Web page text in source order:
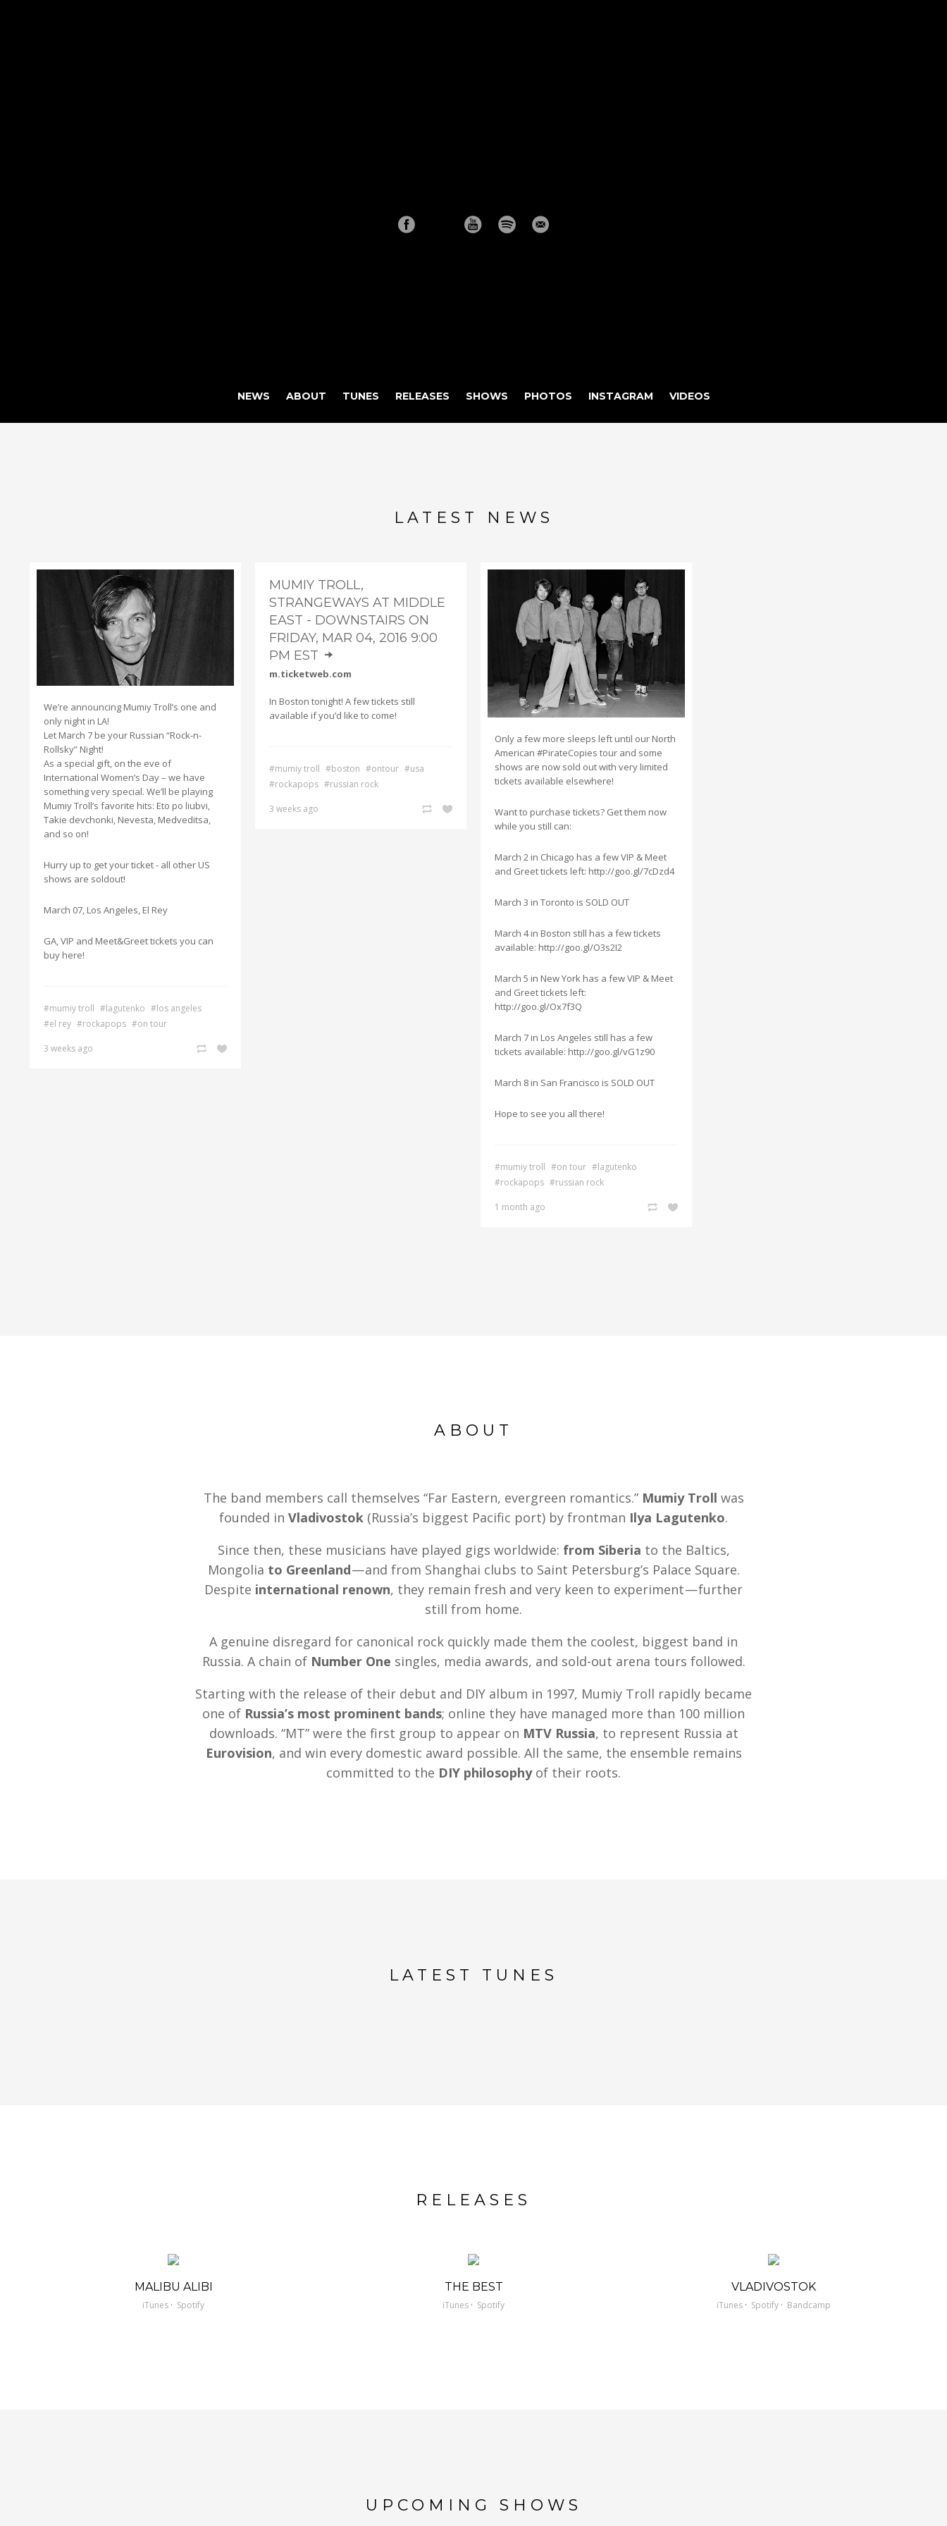
NEWS ABOUT TUNES RELEASES SHOWS PHOTOS INSTAGRAM VIDEOS
LATEST NEWS
We’re announcing Mumiy Troll’s one and
only night in LA!
Let March 7 be your Russian “Rock-n-
Rollsky” Night!
As a special gift, on the eve of
International Women’s Day – we have
something very special. We’ll be playing
Mumiy Troll’s favorite hits: Eto po liubvi,
Takie devchonki, Nevesta, Medveditsa,
and so on!
Hurry up to get your ticket - all other US
shows are soldout!
March 07, Los Angeles, El Rey
GA, VIP and Meet&Greet tickets you can
buy here!
#mumiy troll #lagutenko #los angeles
#el rey #rockapops #on tour
3 weeks ago
MUMIY TROLL,
STRANGEWAYS AT MIDDLE
EAST - DOWNSTAIRS ON
FRIDAY, MAR 04, 2016 9:00
PM EST
]
m.ticketweb.com
In Boston tonight! A few tickets still
available if you’d like to come!
#mumiy troll #boston #ontour #usa
#rockapops #russian rock
3 weeks ago
Only a few more sleeps left until our North
American #PirateCopies tour and some
shows are now sold out with very limited
tickets available elsewhere!
Want to purchase tickets? Get them now
while you still can:
March 2 in Chicago has a few VIP & Meet
and Greet tickets left: http://goo.gl/7cDzd4
March 3 in Toronto is SOLD OUT
March 4 in Boston still has a few tickets
available: http://goo.gl/O3s2I2
March 5 in New York has a few VIP & Meet
and Greet tickets left:
http://goo.gl/Ox7f3Q
March 7 in Los Angeles still has a few
tickets available: http://goo.gl/vG1z90
March 8 in San Francisco is SOLD OUT
Hope to see you all there!
#mumiy troll #on tour #lagutenko
#rockapops #russian rock
1 month ago
ABOUT
The band members call themselves “Far Eastern, evergreen romantics.” Mumiy Troll was
founded in Vladivostok (Russia’s biggest Pacific port) by frontman Ilya Lagutenko.
Since then, these musicians have played gigs worldwide: from Siberia to the Baltics,
Mongolia to Greenland— and from Shanghai clubs to Saint Petersburg’s Palace Square.
Despite international renown, they remain fresh and very keen to experiment — further
still from home.
A genuine disregard for canonical rock quickly made them the coolest, biggest band in
Russia. A chain of Number One singles, media awards, and sold-out arena tours followed.
Starting with the release of their debut and DIY album in 1997, Mumiy Troll rapidly became
one of Russia’s most prominent bands; online they have managed more than 100 million
downloads. “MT” were the first group to appear on MTV Russia, to represent Russia at
Eurovision, and win every domestic award possible. All the same, the ensemble remains
committed to the DIY philosophyof their roots.
LATEST TUNES
RELEASES
MALIBU ALIBI
iTunes · Spotify
THE BEST
iTunes · Spotify
VLADIVOSTOK
iTunes · Spotify · Bandcamp
UPCOMING SHOWS